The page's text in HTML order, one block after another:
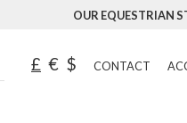
OUR EQUESTRIAN
£ € $ CONTACT